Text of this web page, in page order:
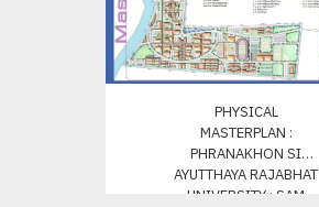
PHYSICAL
MASTERPLAN :
PHRANAKHON SI
AYUTTHAYA RAJABHAT
UNIVERSITY : SAM